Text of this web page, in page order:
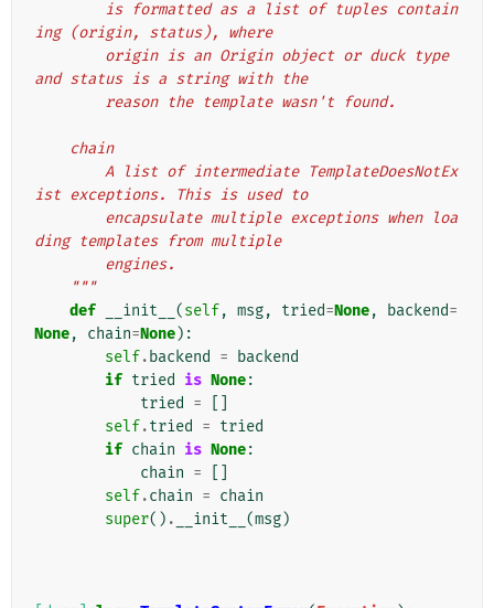
ing (origin, status), where
and status is a string with the
        reason the template wasn't found.
    chain
ist exceptions. This is used to
ding templates from multiple
        engines.
    """
def
__init__ (self, msg, tried=None, backend=
None, chain=None):
self. backend =
backend
if tried is None:
tried
=
self.tried = tried
if chain is None:
chain =
self.chain = chain
super() . __init__ (msg)